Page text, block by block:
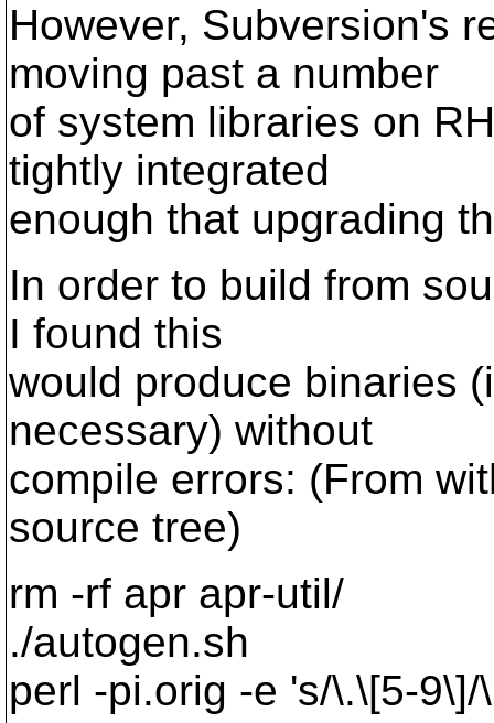
However, Subversion's
moving past a number
of system libraries on
tightly integrated
enough that upgrading
In order to build from
I found this
would produce binaries
necessary) without
compile errors: (From
source tree)
rm -rf apr apr-util/
./autogen.sh
perl -pi.orig -e 's/\.\[5-